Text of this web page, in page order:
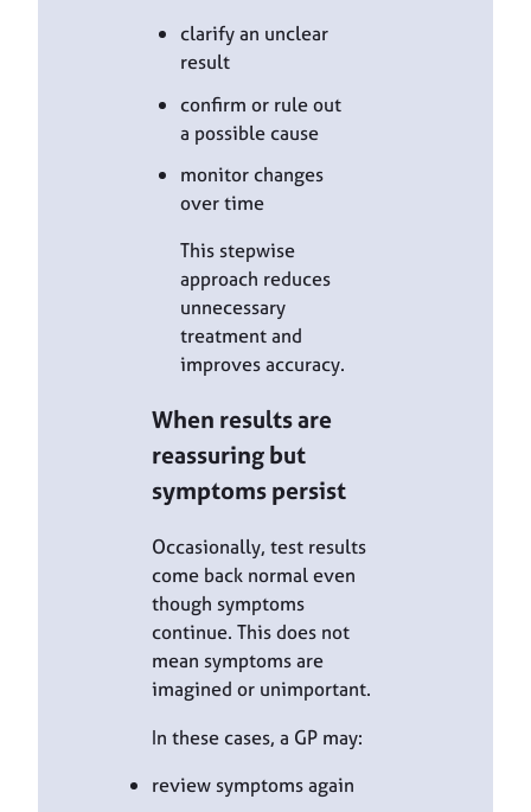
clarify an unclear
result
confirm or rule out
a possible cause
monitor changes
over time
This stepwise
approach reduces
unnecessary
treatment and
improves accuracy.
When results are
reassuring but
symptoms persist
Occasionally, test results
come back normal even
though symptoms
continue. This does not
mean symptoms are
imagined or unimportant.
In these cases, a GP may:
review symptoms again